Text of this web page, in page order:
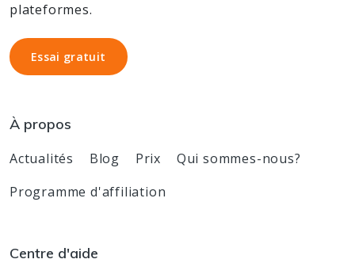
plateformes.
Essai gratuit
Essai gratuit
À propos
Actualités Blog Prix
Qui sommes-nous?
Programme d'affiliation
Centre d'aide